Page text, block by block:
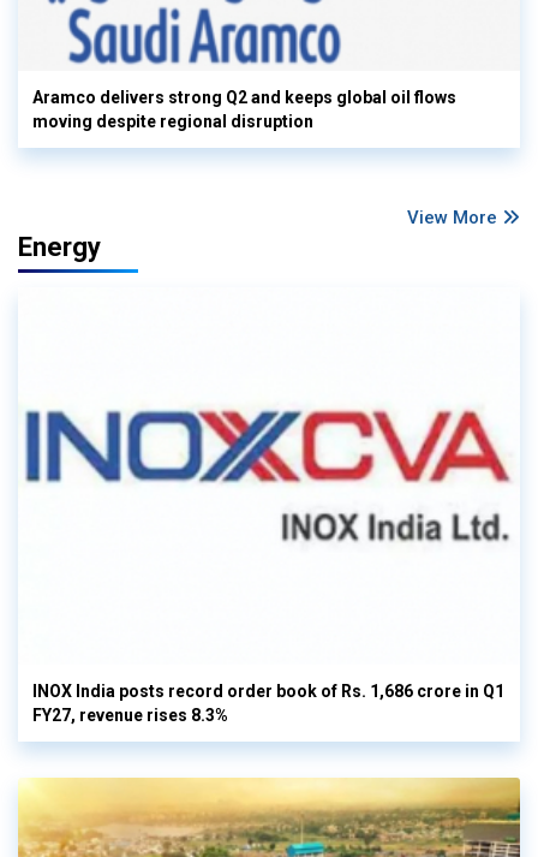
Aramco delivers strong Q2 and keeps global oil flows
moving despite regional disruption
View More
Energy
INOX India posts record order book of Rs. 1,686 crore in Q1
FY27, revenue rises 8.3%